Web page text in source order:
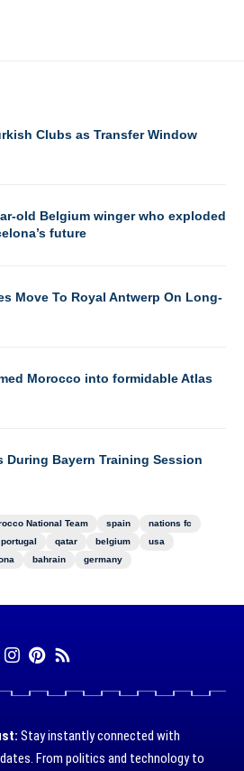
Clubs as Transfer Window
old Belgium winger who exploded
future
Move To Royal Antwerp On Long-
Morocco into formidable Atlas
During Bayern Training Session
National Team spain
nations fc
portugal qatar belgium
usa
bahrain germany
Stay instantly connected with
From politics and technology to